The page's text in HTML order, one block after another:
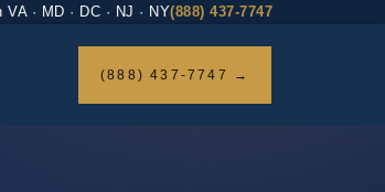
· MD · DC · NJ · NY(888) 437-7747
(888) 437-7747 →